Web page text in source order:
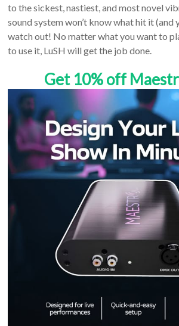
to the sickest, nastiest, and most novel
sound system won’t know what hit it (and
watch out! No matter what you want to
to use it, LuSH will get the job done.
Get 10% off